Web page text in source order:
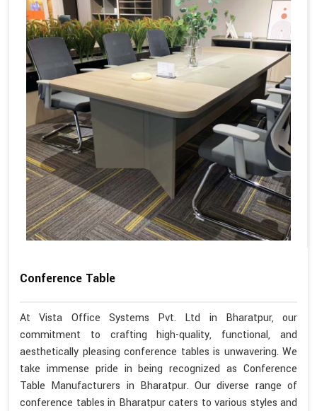
Conference Table
At Vista Office Systems Pvt. Ltd in Bharatpur, our
commitment to crafting high-quality, functional, and
aesthetically pleasing conference tables is unwavering. We
take immense pride in being recognized as Conference
Table Manufacturers in Bharatpur. Our diverse range of
conference tables in Bharatpur caters to various styles and